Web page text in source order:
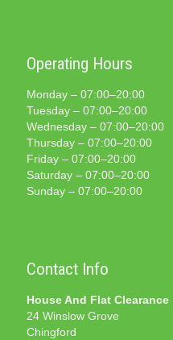
Operating Hours
Monday – 07:00–20:00
Tuesday – 07:00–20:00
Wednesday – 07:00–20:00
Thursday – 07:00–20:00
Friday – 07:00–20:00
Saturday – 07:00–20:00
Sunday – 07:00–20:00
Contact Info
House And Flat Clearance
24 Winslow Grove
Chingford